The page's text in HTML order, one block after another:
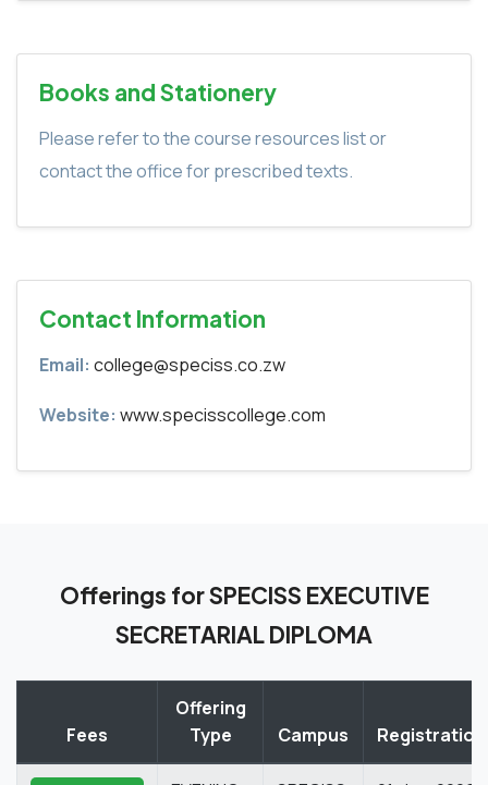
Books and Stationery
Please refer to the course resources list or
contact the office for prescribed texts.
Contact Information
Email: college@speciss.co.zw
Website: www.specisscollege.com
Offerings for SPECISS EXECUTIVE
SECRETARIAL DIPLOMA
Fees
Offering
Type
Campus Registration